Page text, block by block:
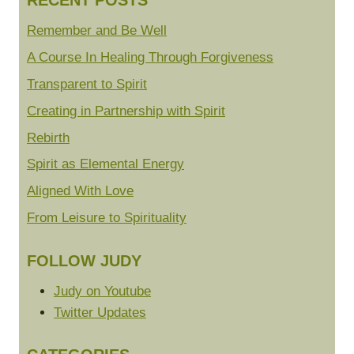
Remember and Be Well
A Course In Healing Through Forgiveness
Transparent to Spirit
Creating in Partnership with Spirit
Rebirth
Spirit as Elemental Energy
Aligned With Love
From Leisure to Spirituality
FOLLOW JUDY
Judy on Youtube
Twitter Updates